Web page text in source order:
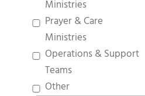
Ministries
Prayer & Care
Ministries
Operations & Support
Teams
Other